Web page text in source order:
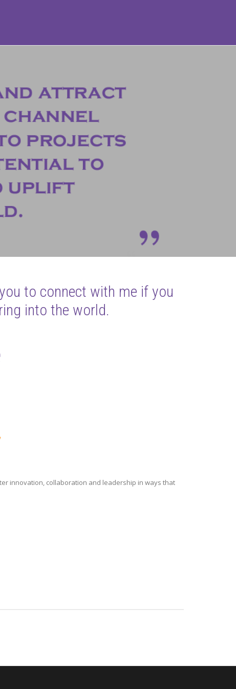
to connect with me if you
into the world.
innovation, collaboration and leadership in ways that